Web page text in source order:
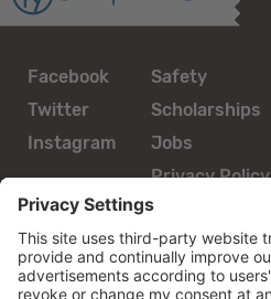
Facebook
Twitter
Instagram
Safety
Scholarships
Jobs
Privacy Policy
guestservices@skyranch.org
800.962.2267